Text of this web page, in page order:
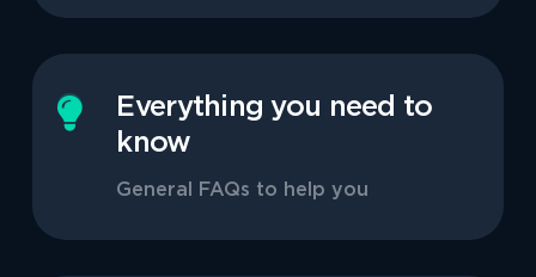
Everything you need to
know
General FAQs to help you